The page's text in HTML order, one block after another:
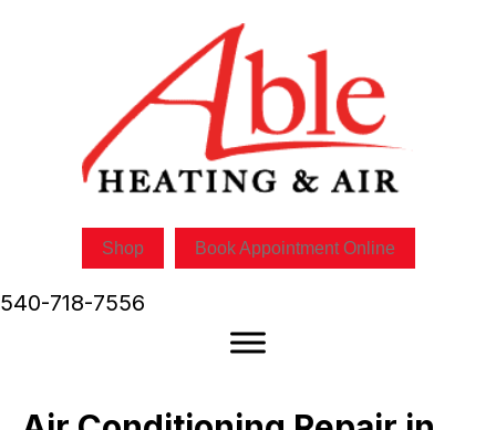
Shop Book Appointment Online
540-718-7556